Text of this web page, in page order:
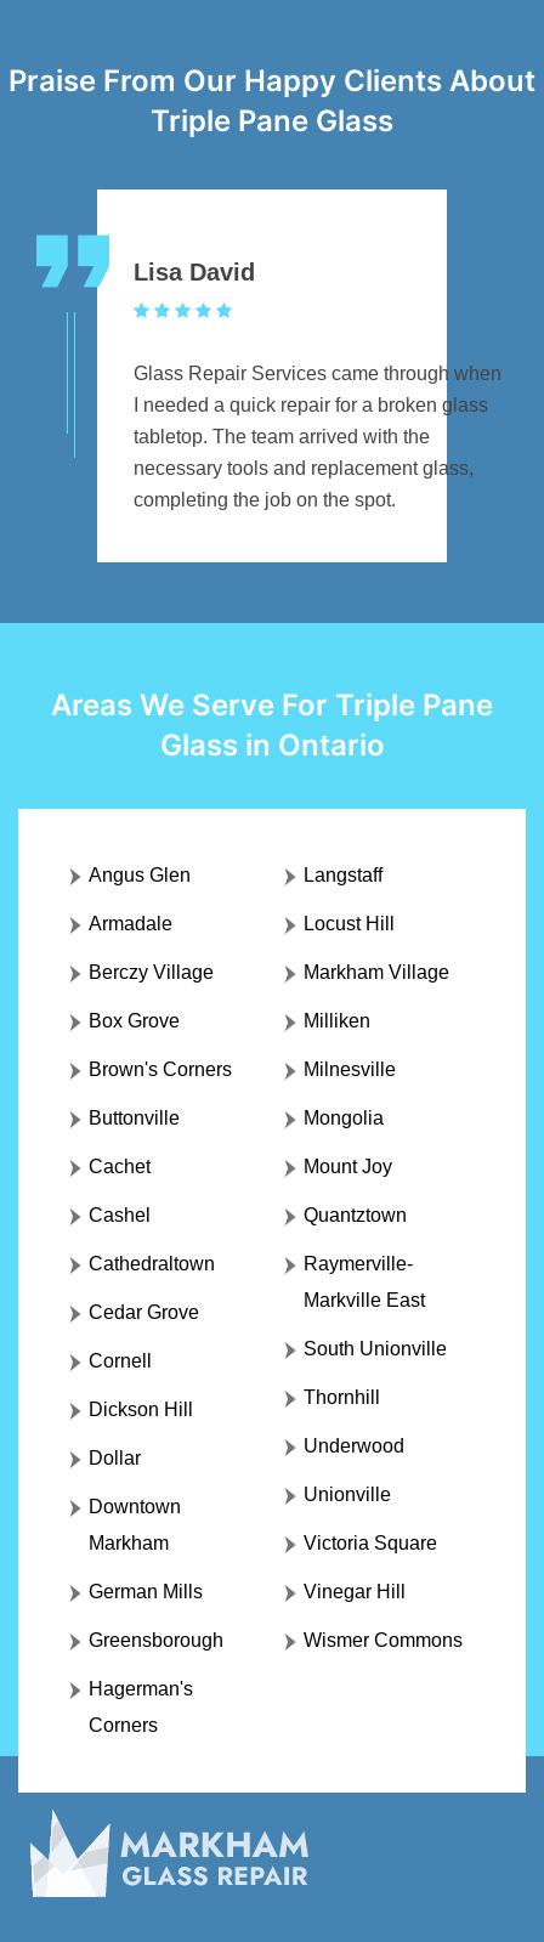
Praise From Our Happy Clients About
Triple Pane Glass
Lisa David
Glass Repair Services came through when
I needed a quick repair for a broken glass
tabletop. The team arrived with the
necessary tools and replacement glass,
completing the job on the spot.
Areas We Serve For Triple Pane
Glass in Ontario
Angus Glen
Armadale
Berczy Village
Box Grove
Brown's Corners
Buttonville
Cachet
Cashel
Cathedraltown
Cedar Grove
Cornell
Dickson Hill
Dollar
Downtown
Markham
German Mills
Greensborough
Hagerman's
Corners
Langstaff
Locust Hill
Markham Village
Milliken
Milnesville
Mongolia
Mount Joy
Quantztown
Raymerville-
Markville East
South Unionville
Thornhill
Underwood
Unionville
Victoria Square
Vinegar Hill
Wismer Commons